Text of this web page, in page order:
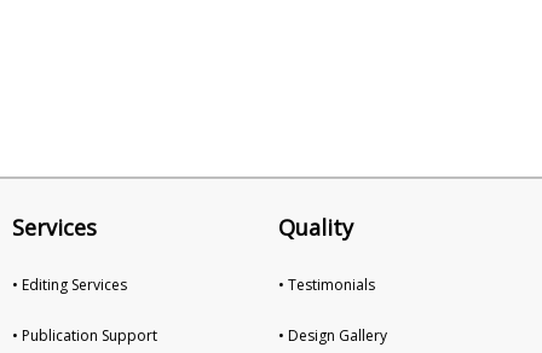
Services
• Editing Services
• Publication Support
Quality
• Testimonials
• Design Gallery